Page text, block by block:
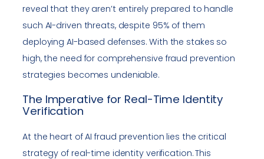
reveal that they aren’t entirely prepared to handle
such AI-driven threats, despite 95% of them
deploying AI-based defenses. With the stakes so
high, the need for comprehensive fraud prevention
strategies becomes undeniable.
The Imperative for Real-Time Identity
Verification
At the heart of AI fraud prevention lies the critical
strategy of real-time identity verification. This